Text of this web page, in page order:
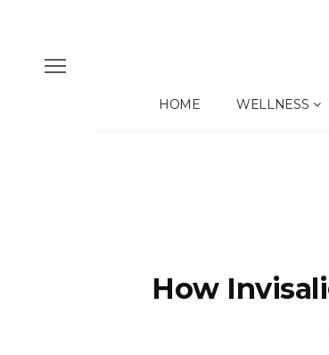
HOME WELLNESS
How